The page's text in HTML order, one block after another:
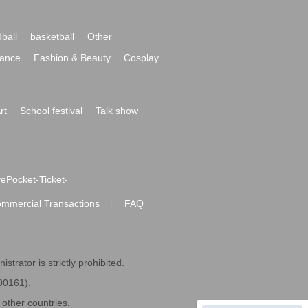
basketball
Other
Fashion & Beauty
Cosplay
School festival
Talk show
Ticket-
Transactions FAQ
is strictly prohibited.
countries.